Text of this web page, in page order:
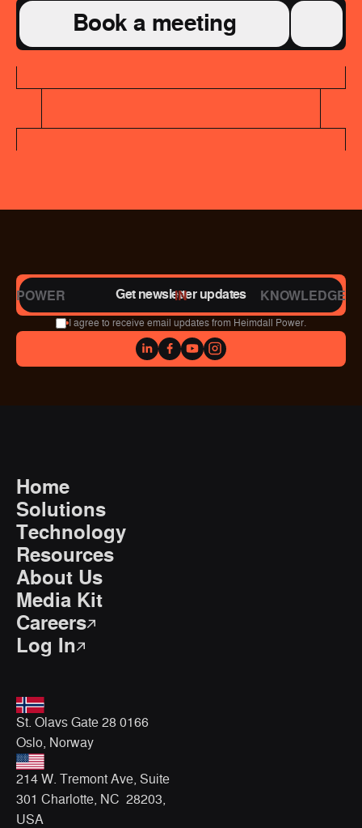
Book a meeting
Home
Solutions
Technology
Resources
About Us
Media Kit
Careers
Log In
Get newsletter updates
I agree to receive email updates from Heimdall Power.
POWER IN KNOWLEDGE
St. Olavs Gate 28 0166
Oslo, Norway
214 W. Tremont Ave, Suite
301 Charlotte, NC 28203,
USA